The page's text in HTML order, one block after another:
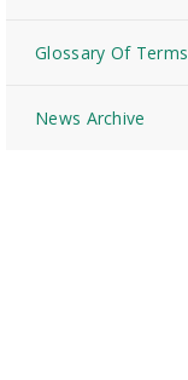
Glossary Of Terms
News Archive